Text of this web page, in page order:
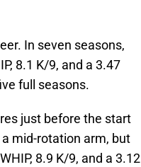
In seven seasons,
8.1 K/9, and a 3.47
full seasons.
just before the start
mid-rotation arm, but
8.9 K/9, and a 3.12